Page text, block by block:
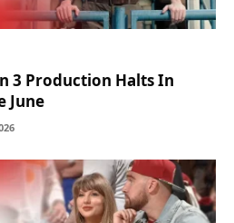
3 Production Halts In
June